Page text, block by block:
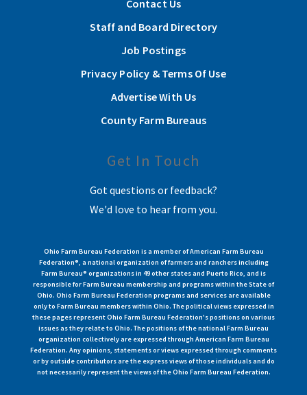
Contact Us
Staff and Board Directory
Job Postings
Privacy Policy & Terms Of Use
Advertise With Us
County Farm Bureaus
Get In Touch
Got questions or feedback?
We'd love to hear from you.
Ohio Farm Bureau Federation is a member of American Farm Bureau
Federation®, a national organization of farmers and ranchers including
Farm Bureau® organizations in 49 other states and Puerto Rico, and is
responsible for Farm Bureau membership and programs within the State of
Ohio. Ohio Farm Bureau Federation programs and services are available
only to Farm Bureau members within Ohio. The political views expressed in
these pages represent Ohio Farm Bureau Federation's positions on various
issues as they relate to Ohio. The positions of the national Farm Bureau
organization collectively are expressed through American Farm Bureau
Federation. Any opinions, statements or views expressed through comments
or by outside contributors are the express views of those individuals and do
not necessarily represent the views of the Ohio Farm Bureau Federation.